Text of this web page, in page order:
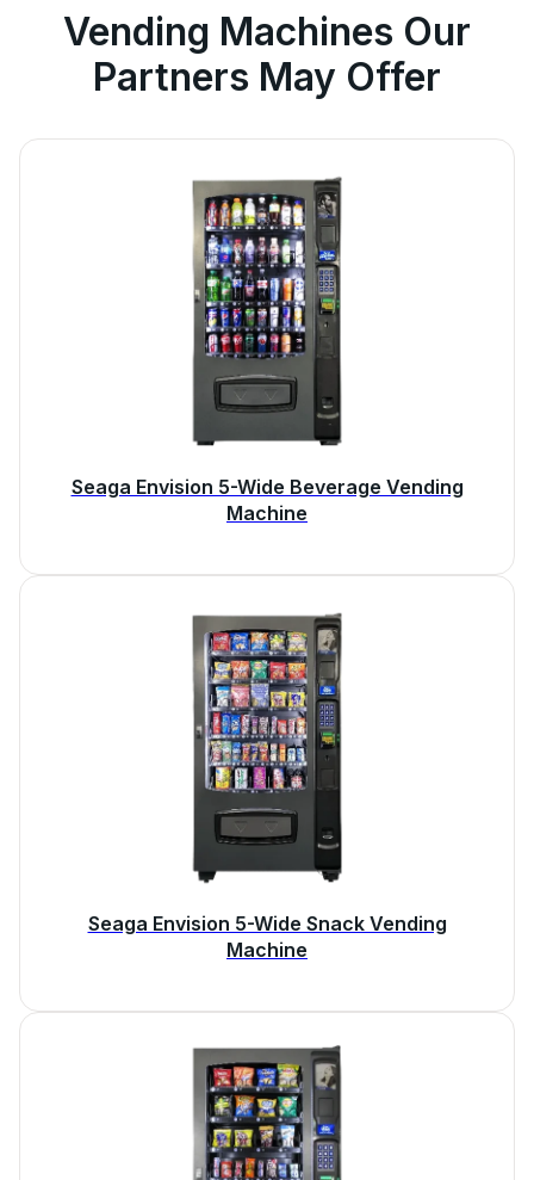
Vending Machines Our
Partners May Offer
Seaga Envision 5-Wide Beverage Vending
Machine
Seaga Envision 5-Wide Snack Vending
Machine